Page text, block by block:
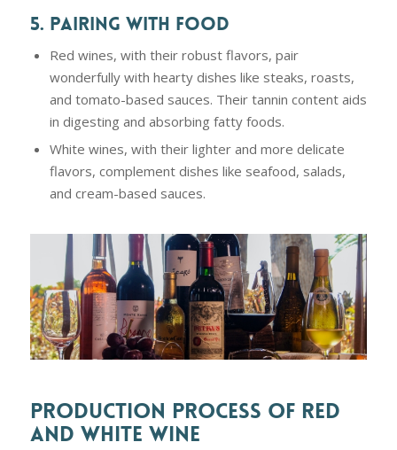
5. PAIRING WITH FOOD
Red wines, with their robust flavors, pair
wonderfully with hearty dishes like steaks, roasts,
and tomato-based sauces. Their tannin content aids
in digesting and absorbing fatty foods.
White wines, with their lighter and more delicate
flavors, complement dishes like seafood, salads,
and cream-based sauces.
PRODUCTION PROCESS OF RED
AND WHITE WINE